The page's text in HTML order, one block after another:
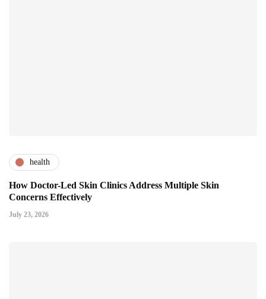
health
How Doctor-Led Skin Clinics Address Multiple Skin
Concerns Effectively
July 23, 2026